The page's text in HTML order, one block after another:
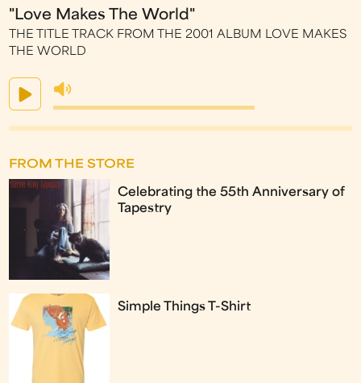
"Love Makes The World"
THE TITLE TRACK FROM THE 2001 ALBUM LOVE MAKES
THE WORLD
FROM THE STORE
Celebrating the 55th Anniversary of
Tapestry
Simple Things T-Shirt